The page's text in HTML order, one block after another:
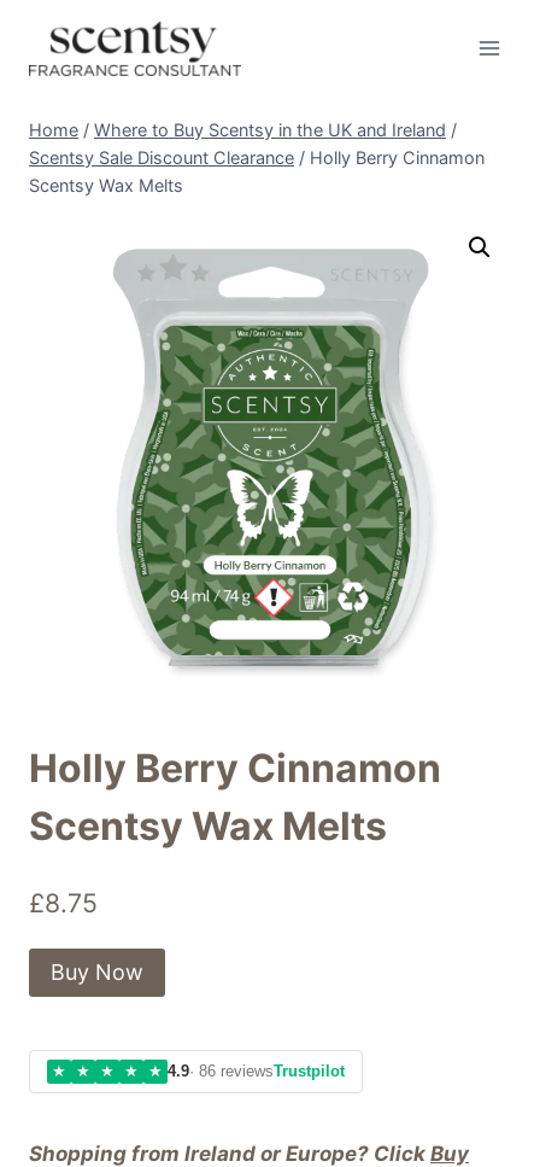
content
Home / Where to Buy Scentsy in the UK and Ireland /
Scentsy Sale Discount Clearance / Holly Berry Cinnamon
Scentsy Wax Melts
Holly Berry Cinnamon
Scentsy Wax Melts
£8.75
Shopping from Ireland or Europe? Click Buy
Buy Now
★ ★ ★ ★ ★ 4.9· 86 reviewsTrustpilot